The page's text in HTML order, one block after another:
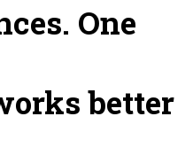
One
better